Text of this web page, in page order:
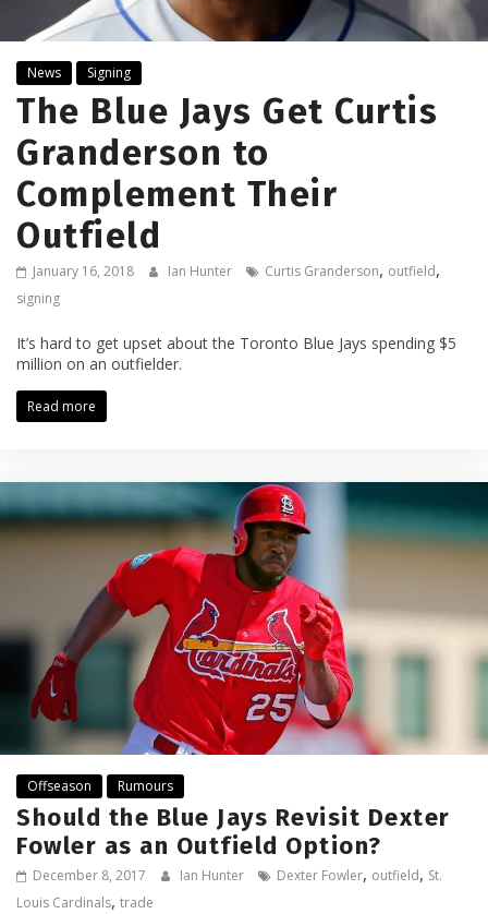
News Signing
The Blue Jays Get Curtis
Granderson to
Complement Their
Outfield
January 16, 2018 Ian Hunter Curtis Granderson, outfield,
signing
It’s hard to get upset about the Toronto Blue Jays spending $5
million on an outfielder.
Read more
Offseason Rumours
Should the Blue Jays Revisit Dexter
Fowler as an Outfield Option?
December 8, 2017 Ian Hunter Dexter Fowler, outfield, St.
Louis Cardinals, trade